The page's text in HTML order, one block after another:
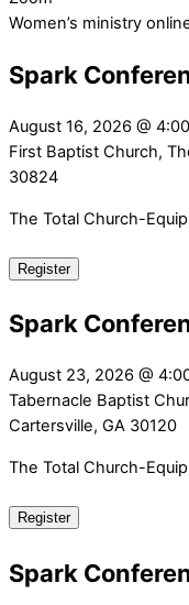
Women’s ministry
Spark
August 16, 2026 @
First Baptist Church,
30824
The Total Church-
Register
Spark
August 23, 2026 @
Tabernacle Baptist
Cartersville, GA 30120
The Total Church-
Register
Spark